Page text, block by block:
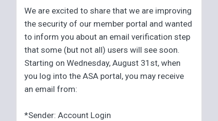
We are excited to share that we are improving
the security of our member portal and wanted
to inform you about an email verification step
that some (but not all) users will see soon.
Starting on Wednesday, August 31st, when
you log into the ASA portal, you may receive
an email from:
*Sender: Account Login